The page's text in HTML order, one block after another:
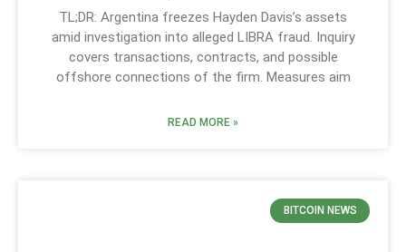
TL;DR: Argentina freezes Hayden Davis’s assets
amid investigation into alleged LIBRA fraud. Inquiry
covers transactions, contracts, and possible
offshore connections of the firm. Measures aim
READ MORE »
BITCOIN NEWS